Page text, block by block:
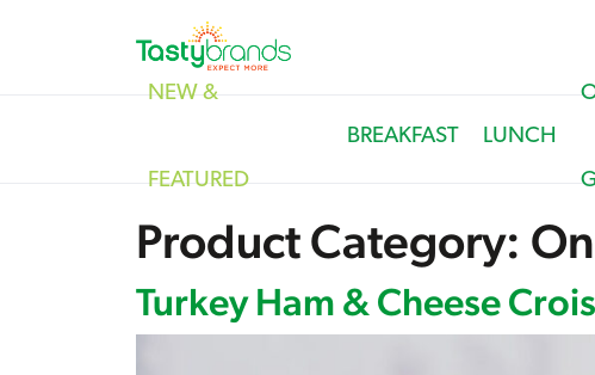
NEW &
FEATURED
BREAKFAST LUNCH
Product Category:
Turkey Ham & Cheese